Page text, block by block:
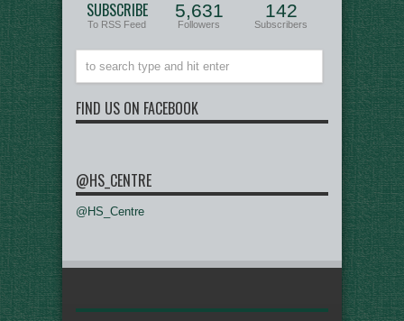
SUBSCRIBE
To RSS Feed
5,631
Followers
142
Subscribers
FIND US ON FACEBOOK
@HS_CENTRE
@HS_Centre